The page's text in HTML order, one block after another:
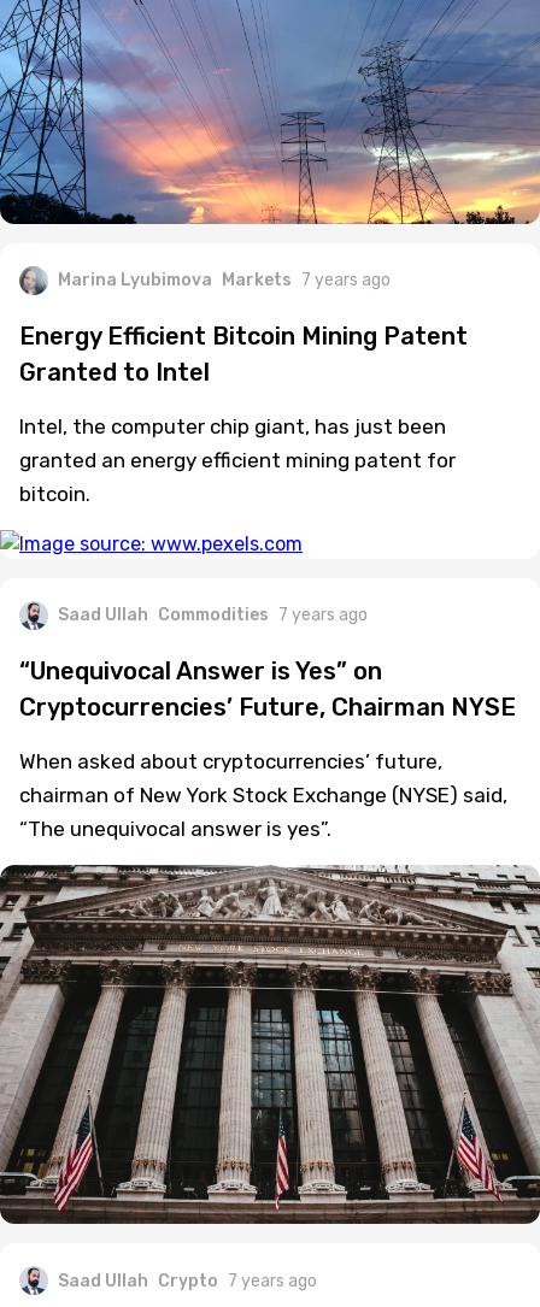
Marina Lyubimova Markets 7 years ago
Energy Efficient Bitcoin Mining Patent
Granted to Intel
Intel, the computer chip giant, has just been
granted an energy efficient mining patent for
bitcoin.
Saad Ullah Commodities 7 years ago
“Unequivocal Answer is Yes” on
Cryptocurrencies’ Future, Chairman NYSE
When asked about cryptocurrencies’ future,
chairman of New York Stock Exchange (NYSE) said,
“The unequivocal answer is yes”.
Saad Ullah Crypto 7 years ago